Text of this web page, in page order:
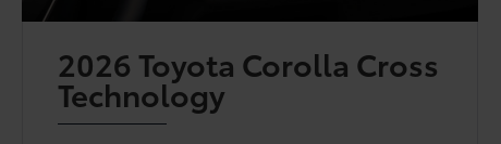
2026 Toyota Corolla Cross
Technology